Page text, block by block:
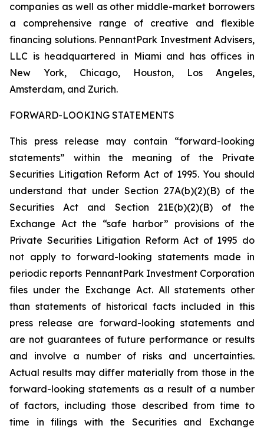
companies as well as other middle-market borrowers
a comprehensive range of creative and flexible
financing solutions. PennantPark Investment Advisers,
LLC is headquartered in Miami and has offices in
New York, Chicago, Houston, Los Angeles,
Amsterdam, and Zurich.
FORWARD-LOOKING STATEMENTS
This press release may contain “forward-looking
statements” within the meaning of the Private
Securities Litigation Reform Act of 1995. You should
understand that under Section 27A(b)(2)(B) of the
Securities Act and Section 21E(b)(2)(B) of the
Exchange Act the “safe harbor” provisions of the
Private Securities Litigation Reform Act of 1995 do
not apply to forward-looking statements made in
periodic reports PennantPark Investment Corporation
files under the Exchange Act. All statements other
than statements of historical facts included in this
press release are forward-looking statements and
are not guarantees of future performance or results
and involve a number of risks and uncertainties.
Actual results may differ materially from those in the
forward-looking statements as a result of a number
of factors, including those described from time to
time in filings with the Securities and Exchange